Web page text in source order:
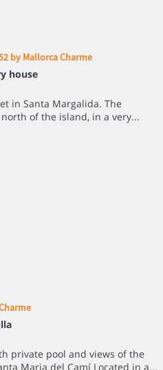
by Mallorca Charme
house
in Santa Margalida. The
of the island, in a very...
private pool and views of the
Maria del Camí Located in a...